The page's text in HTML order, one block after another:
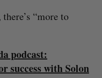
“more to
podcast:
success with Solon